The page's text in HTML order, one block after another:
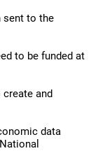
sent to the
to be funded at
and
data